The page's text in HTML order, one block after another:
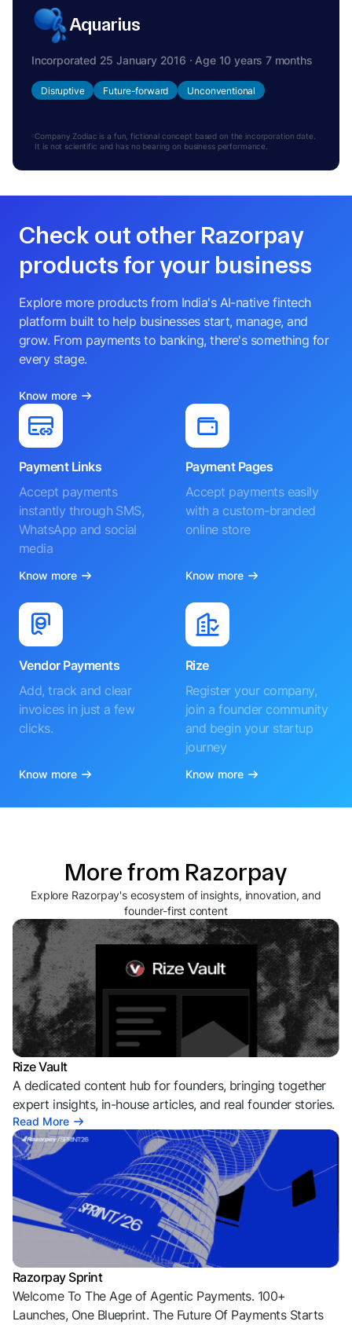
Aquarius
Incorporated 25 January 2016 · Age 10 years 7 months
Disruptive Future-forward Unconventional
Company Zodiac is a fun, fictional concept based on the incorporation date.
It is not scientific and has no bearing on business performance.
Check out other Razorpay
products for your business
Explore more products from India's AI-native fintech
platform built to help businesses start, manage, and
grow. From payments to banking, there's something for
every stage.
Know more
Payment Links
Accept payments
instantly through SMS,
WhatsApp and social
media
Know more
Payment Pages
Accept payments easily
with a custom-branded
online store
Know more
Vendor Payments
Add, track and clear
invoices in just a few
clicks.
Know more
Rize
Register your company,
join a founder community
and begin your startup
journey
Know more
More from Razorpay
Explore Razorpay's ecosystem of insights, innovation, and
founder-first content
Rize Vault
A dedicated content hub for founders, bringing together
expert insights, in-house articles, and real founder stories.
Read More
Razorpay Sprint
Welcome To The Age of Agentic Payments. 100+
Launches, One Blueprint. The Future Of Payments Starts